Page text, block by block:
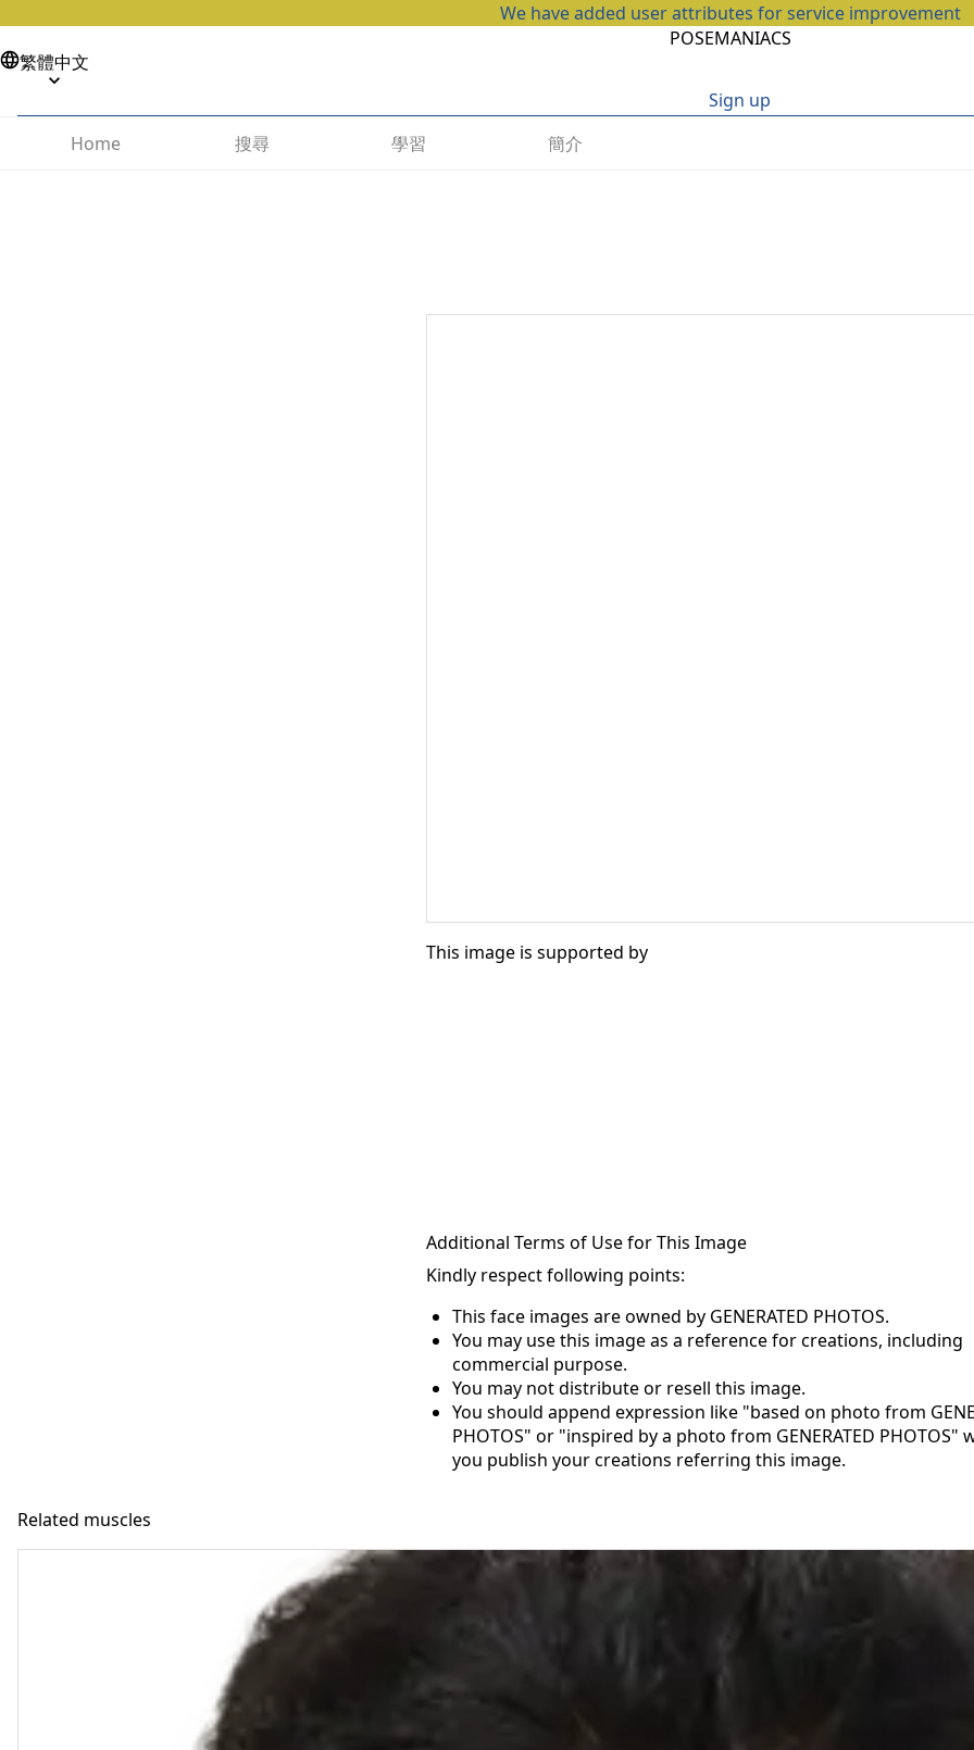
We have added user attributes for service improvement
POSEMANIACS
繁體中文
Sign up
Home
搜尋 學習 簡介
This image is supported by
Additional Terms of Use for This Image
Kindly respect following points:
This face images are owned by GENERATED PHOTOS.
You may use this image as a reference for creations, including
commercial purpose.
You may not distribute or resell this image.
You should append expression like "based on photo from
PHOTOS" or "inspired by a photo from GENERATED PHOTOS"
you publish your creations referring this image.
Related muscles